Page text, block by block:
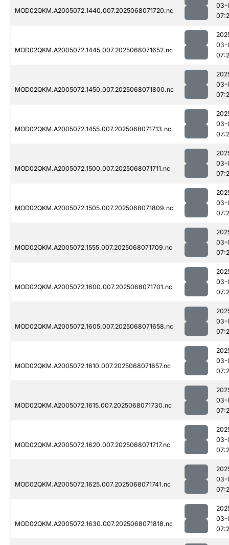
MOD02QKM.A2005072.1440.007.2025068071720.nc
03-
MOD02QKM.A2005072.1445.007.2025068071652.nc
03-
MOD02QKM.A2005072.1450.007.2025068071800.nc
03-
MOD02QKM.A2005072.1455.007.2025068071713.nc
03-
MOD02QKM.A2005072.1500.007.2025068071711.nc
03-
MOD02QKM.A2005072.1505.007.2025068071809.nc
03-
MOD02QKM.A2005072.1555.007.2025068071709.nc
03-
MOD02QKM.A2005072.1600.007.2025068071701.nc
03-
MOD02QKM.A2005072.1605.007.2025068071658.nc
03-
MOD02QKM.A2005072.1610.007.2025068071657.nc
03-
MOD02QKM.A2005072.1615.007.2025068071730.nc
03-
MOD02QKM.A2005072.1620.007.2025068071717.nc
03-
MOD02QKM.A2005072.1625.007.2025068071741.nc
03-
MOD02QKM.A2005072.1630.007.2025068071818.nc
03-